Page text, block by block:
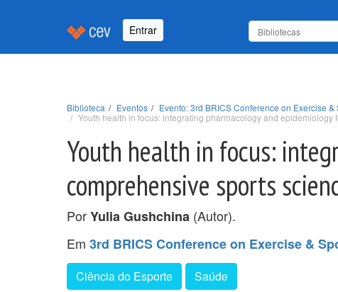
Entrar
Biblioteca Eventos
Evento: 3rd BRICS Conference on Exercise &
Youth health in focus: integrating pharmacology and
Youth health in focus:
comprehensive sports
PorYulia Gushchina (Autor).
Em 3rd BRICS Conference on Exercise &
Ciência do Esporte Saúde